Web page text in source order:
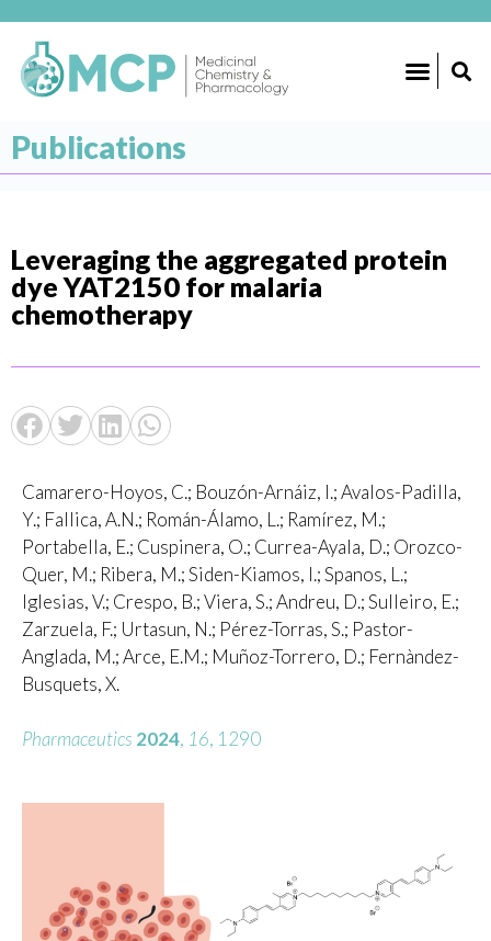
Publications
Leveraging the aggregated protein
dye YAT2150 for malaria
chemotherapy
Camarero-Hoyos, C.; Bouzón-Arnáiz, I.; Avalos-Padilla,
Y.; Fallica, A.N.; Román-Álamo, L.; Ramírez, M.;
Portabella, E.; Cuspinera, O.; Currea-Ayala, D.; Orozco-
Quer, M.; Ribera, M.; Siden-Kiamos, I.; Spanos, L.;
Iglesias, V.; Crespo, B.; Viera, S.; Andreu, D.; Sulleiro, E.;
Zarzuela, F.; Urtasun, N.; Pérez-Torras, S.; Pastor-
Anglada, M.; Arce, E.M.; Muñoz-Torrero, D.; Fernàndez-
Busquets, X.
Pharmaceutics 2024, 16, 1290